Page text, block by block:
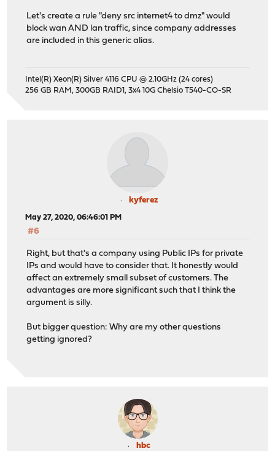
Let's create a rule "deny src internet4 to dmz" would
block wan AND lan traffic, since company addresses
are included in this generic alias.
Intel(R) Xeon(R) Silver 4116 CPU @ 2.10GHz (24 cores)
256 GB RAM, 300GB RAID1, 3x4 10G Chelsio T540-CO-SR
kyferez
May 27, 2020, 06:46:01 PM
#6
Right, but that's a company using Public IPs for private
IPs and would have to consider that. It honestly would
affect an extremely small subset of customers. The
advantages are more significant such that I think the
argument is silly.
But bigger question: Why are my other questions
getting ignored?
hbc